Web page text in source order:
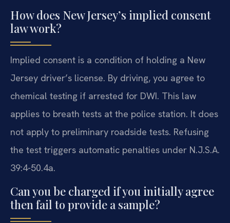
How does New Jersey’s implied consent
law work?
Implied consent is a condition of holding a New
Jersey driver’s license. By driving, you agree to
chemical testing if arrested for DWI. This law
applies to breath tests at the police station. It does
not apply to preliminary roadside tests. Refusing
the test triggers automatic penalties under N.J.S.A.
39:4-50.4a.
Can you be charged if you initially agree
then fail to provide a sample?